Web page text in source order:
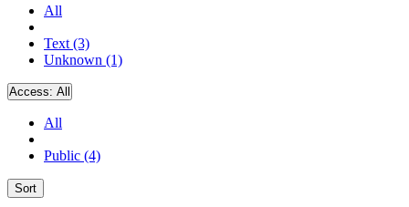
All
Text (3)
Unknown (1)
Access: All
All
Public (4)
Sort